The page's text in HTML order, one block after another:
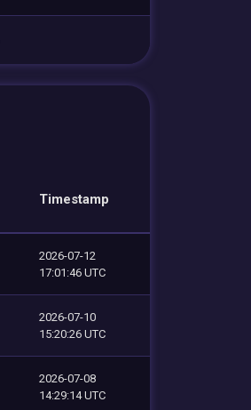
Timestamp
2026-07-12
17:01:46 UTC
2026-07-10
15:20:26 UTC
2026-07-08
14:29:14 UTC